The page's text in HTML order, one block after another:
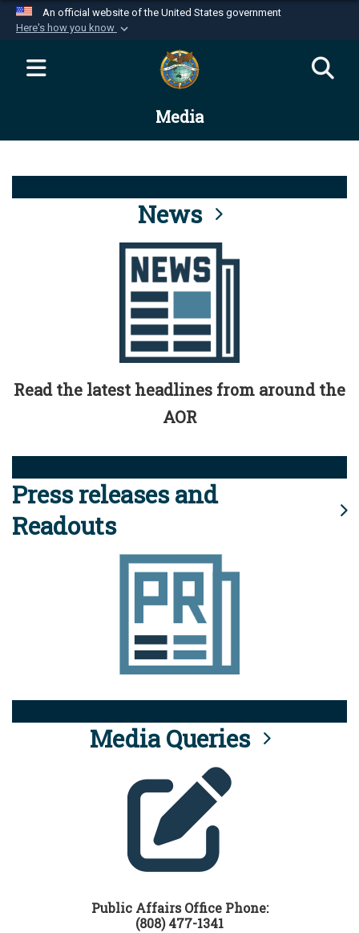
An official website of the United States government
Here's how you know
Official websites use .mil
website belongs to an official U.S.
Department of Defense organization in the United
Alock ( )orhttps://means you’ve safely
connected to the .mil website. Share sensitive
information only on official, secure websites.
Media
News
Read the latest headlines from around the
AOR
Press releases and
Readouts
Media Queries
Public Affairs Office Phone:
(808) 477-1341